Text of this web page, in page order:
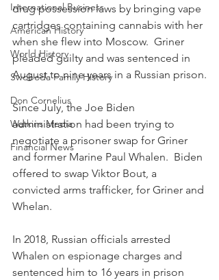
International Business
American History
World History
Swoboda Family History
Don Cornelius
Watkins Media
Financial News
drug possession laws by bringing vape
cartridges containing cannabis with her
when she flew into Moscow.  Griner
pleaded guilty and was sentenced in
August to nine years in a Russian prison.
Since July, the Joe Biden
administration had been trying to
negotiate a prisoner swap for Griner
and former Marine Paul Whalen.  Biden
offered to swap Viktor Bout, a
convicted arms trafficker, for Griner and
Whelan.
In 2018, Russian officials arrested
Whalen on espionage charges and
sentenced him to 16 years in prison